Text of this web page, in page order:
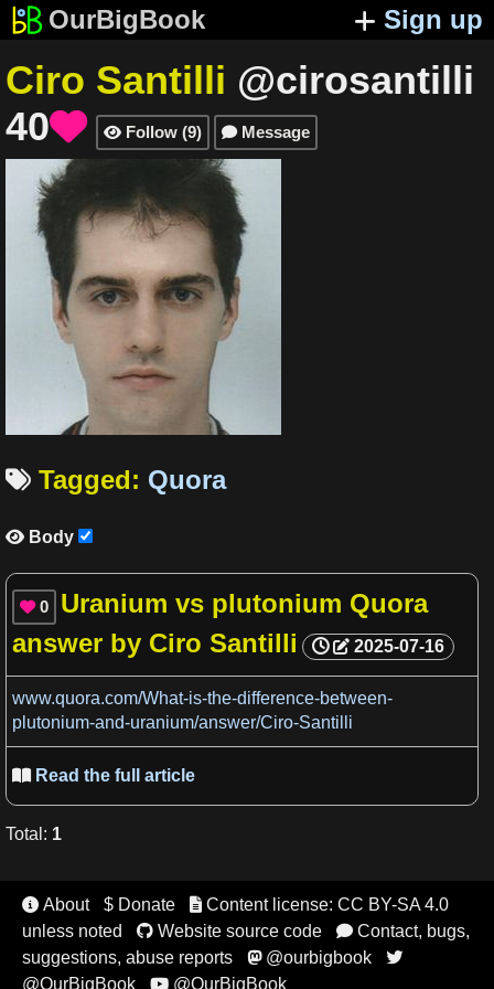
OurBigBook Sign up
Ciro Santilli @cirosantilli
40  Follow (9) Message
 Tagged: Quora
 Body
 0
Uranium vs plutonium Quora
answer by Ciro Santilli
2025-07-16
www.quora.com/What-is-the-difference-between-
plutonium-and-uranium/answer/Ciro-Santilli
Read the full article
Total : 1
 About $ Donate Content license: CC BY-SA 4.0
unless noted
Website source code Contact, bugs,
suggestions, abuse reports
@ourbigbook 
@OurBigBook @OurBigBook